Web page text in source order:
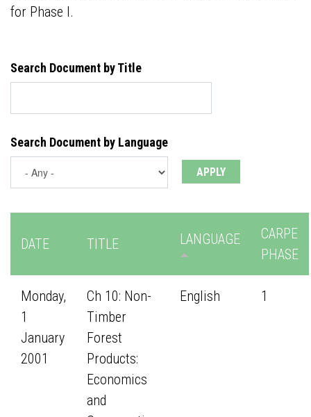
for Phase I.
Search Document by Title
Search Document by Language
DATE TITLE LANGUAGE
CARPE
PHASE
Monday,
1
January
2001
Ch 10: Non-
Timber
Forest
Products:
Economics
and
English 1